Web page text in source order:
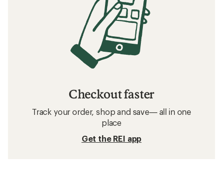
Checkout faster
Track your order, shop and save— all in one
place
Get the REI app